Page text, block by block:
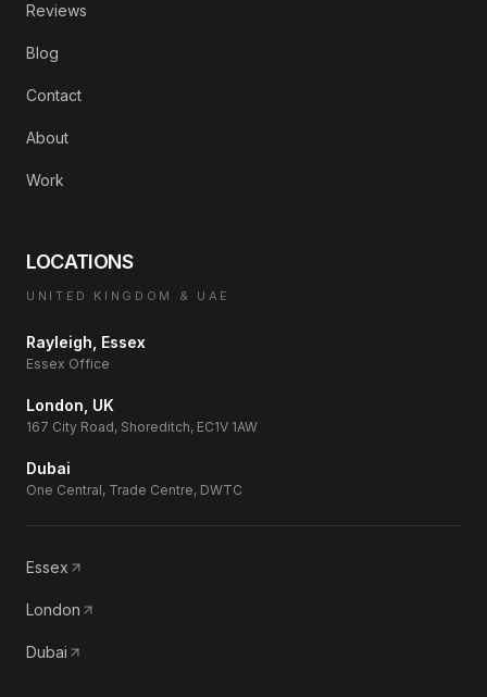
Reviews
Blog
Contact
About
Work
LOCATIONS
UNITED KINGDOM & UAE
Rayleigh, Essex
Essex Office
London, UK
167 City Road, Shoreditch, EC1V 1AW
Dubai
One Central, Trade Centre, DWTC
Essex
London
Dubai